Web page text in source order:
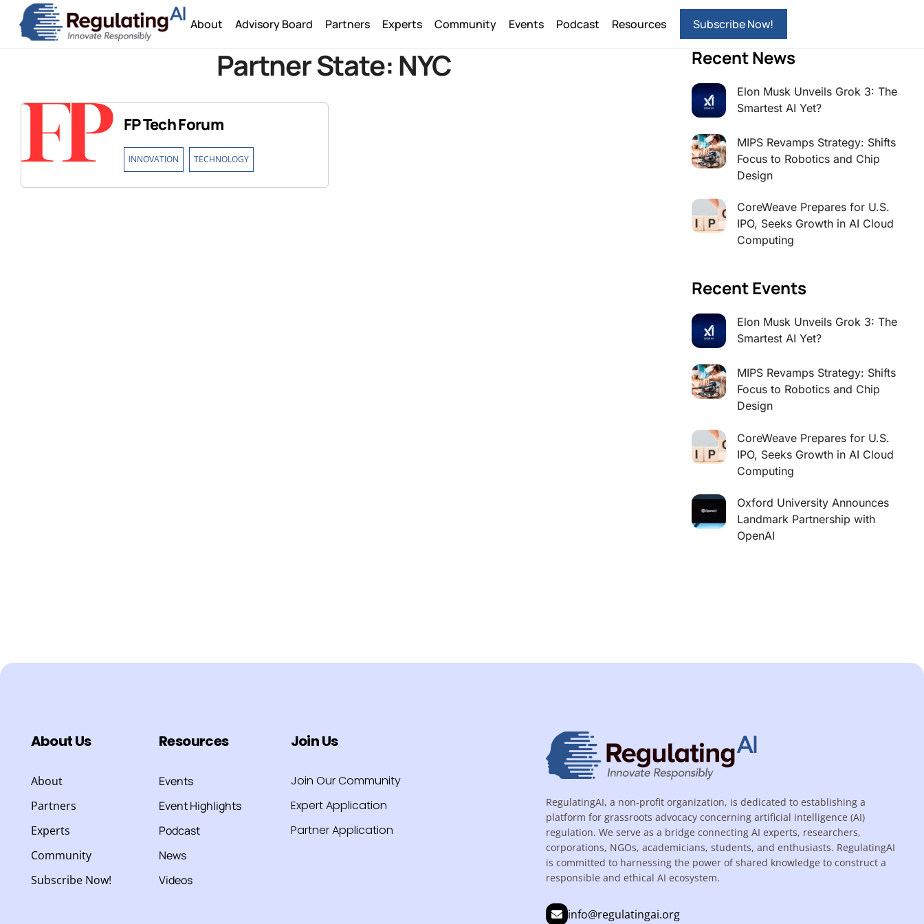
content
About Advisory Board Partners Experts Community Events Podcast Resources Subscribe Now!
Partner State: NYC
FP Tech Forum
INNOVATION TECHNOLOGY
Recent News
Elon Musk Unveils Grok 3: The
Smartest AI Yet?
MIPS Revamps Strategy: Shifts
Focus to Robotics and Chip
Design
CoreWeave Prepares for U.S.
IPO, Seeks Growth in AI Cloud
Computing
Recent Events
Elon Musk Unveils Grok 3: The
Smartest AI Yet?
MIPS Revamps Strategy: Shifts
Focus to Robotics and Chip
Design
CoreWeave Prepares for U.S.
IPO, Seeks Growth in AI Cloud
Computing
Oxford University Announces
Landmark Partnership with
OpenAI
About Us
About
Partners
Experts
Community
Subscribe Now!
Resources
Events
Event Highlights
Podcast
News
Videos
Join Us
Join Our Community
Expert Application
Partner Application
RegulatingAI, a non-profit organization, is dedicated to establishing a
platform for grassroots advocacy concerning artificial intelligence (AI)
regulation. We serve as a bridge connecting AI experts, researchers,
corporations, NGOs, academicians, students, and enthusiasts. RegulatingAI
is committed to harnessing the power of shared knowledge to construct a
responsible and ethical AI ecosystem.
info@regulatingai.org
To